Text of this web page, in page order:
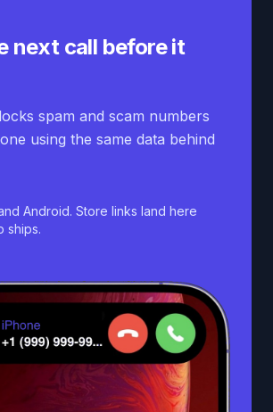
next call before it
spam and scam numbers
using the same data behind
Android. Store links land here
ships.